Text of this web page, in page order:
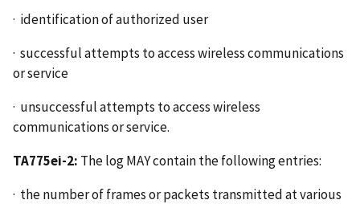
· identification of authorized user
· successful attempts to access wireless communications
or service
· unsuccessful attempts to access wireless
communications or service.
TA775ei-2: The log MAY contain the following entries:
· the number of frames or packets transmitted at various